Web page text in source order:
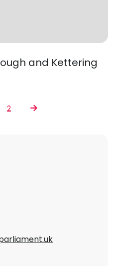
and Kettering
2